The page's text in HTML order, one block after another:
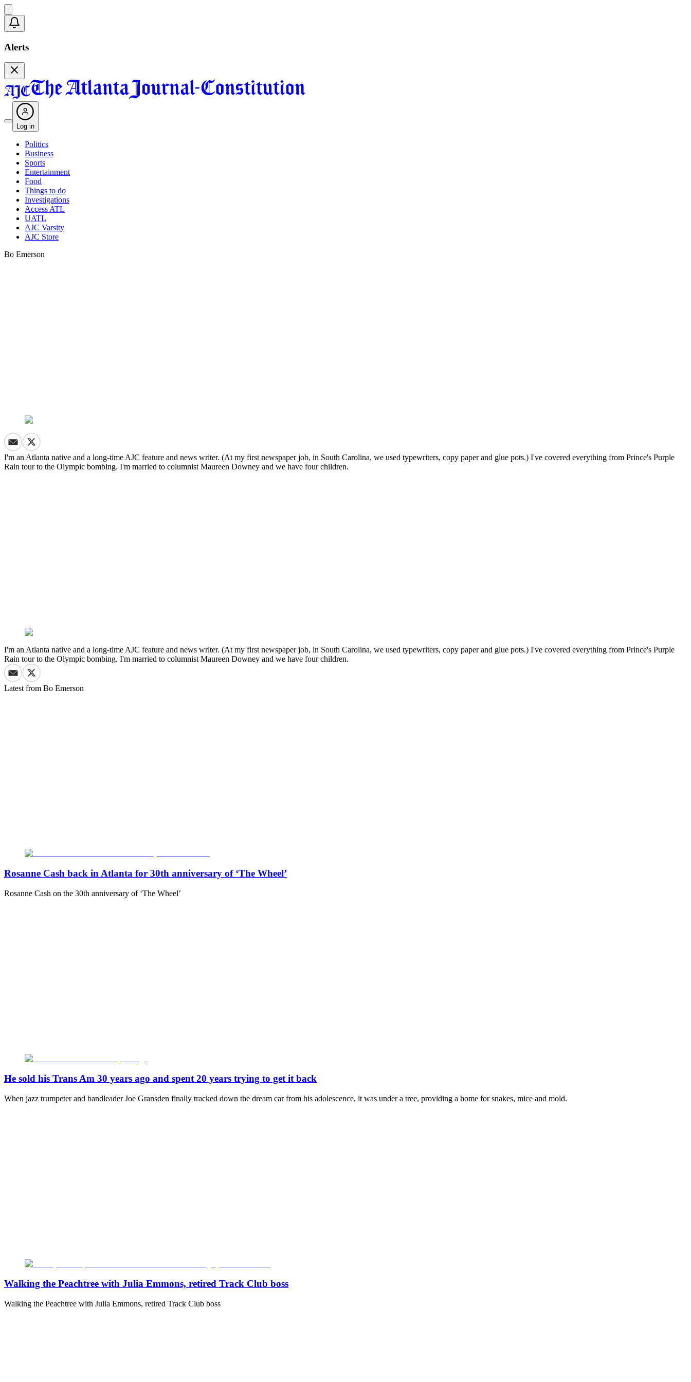
Alerts
Log in
Politics
Business
Sports
Entertainment
Food
Things to do
Investigations
Access ATL
UATL
AJC Varsity
AJC Store
Bo Emerson
I'm an Atlanta native and a long-time AJC feature and news writer. (At my first newspaper job, in South Carolina, we used typewriters, copy paper and glue pots.) I've covered everything from Prince's Purple
Rain tour to the Olympic bombing. I'm married to columnist Maureen Downey and we have four children.
I'm an Atlanta native and a long-time AJC feature and news writer. (At my first newspaper job, in South Carolina, we used typewriters, copy paper and glue pots.) I've covered everything from Prince's Purple
Rain tour to the Olympic bombing. I'm married to columnist Maureen Downey and we have four children.
Latest from Bo Emerson
Rosanne Cash back in Atlanta for 30th anniversary of ‘The Wheel’
Rosanne Cash on the 30th anniversary of ‘The Wheel’
He sold his Trans Am 30 years ago and spent 20 years trying to get it back
When jazz trumpeter and bandleader Joe Gransden finally tracked down the dream car from his adolescence, it was under a tree, providing a home for snakes, mice and mold.
Walking the Peachtree with Julia Emmons, retired Track Club boss
Walking the Peachtree with Julia Emmons, retired Track Club boss